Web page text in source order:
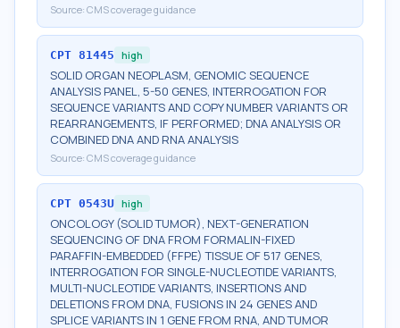
Source: CMS coverage guidance
CPT 81445 high
SOLID ORGAN NEOPLASM, GENOMIC SEQUENCE
ANALYSIS PANEL, 5-50 GENES, INTERROGATION FOR
SEQUENCE VARIANTS AND COPY NUMBER VARIANTS OR
REARRANGEMENTS, IF PERFORMED; DNA ANALYSIS OR
COMBINED DNA AND RNA ANALYSIS
Source: CMS coverage guidance
CPT 0543U high
ONCOLOGY (SOLID TUMOR), NEXT-GENERATION
SEQUENCING OF DNA FROM FORMALIN-FIXED
PARAFFIN-EMBEDDED (FFPE) TISSUE OF 517 GENES,
INTERROGATION FOR SINGLE-NUCLEOTIDE VARIANTS,
MULTI-NUCLEOTIDE VARIANTS, INSERTIONS AND
DELETIONS FROM DNA, FUSIONS IN 24 GENES AND
SPLICE VARIANTS IN 1 GENE FROM RNA, AND TUMOR